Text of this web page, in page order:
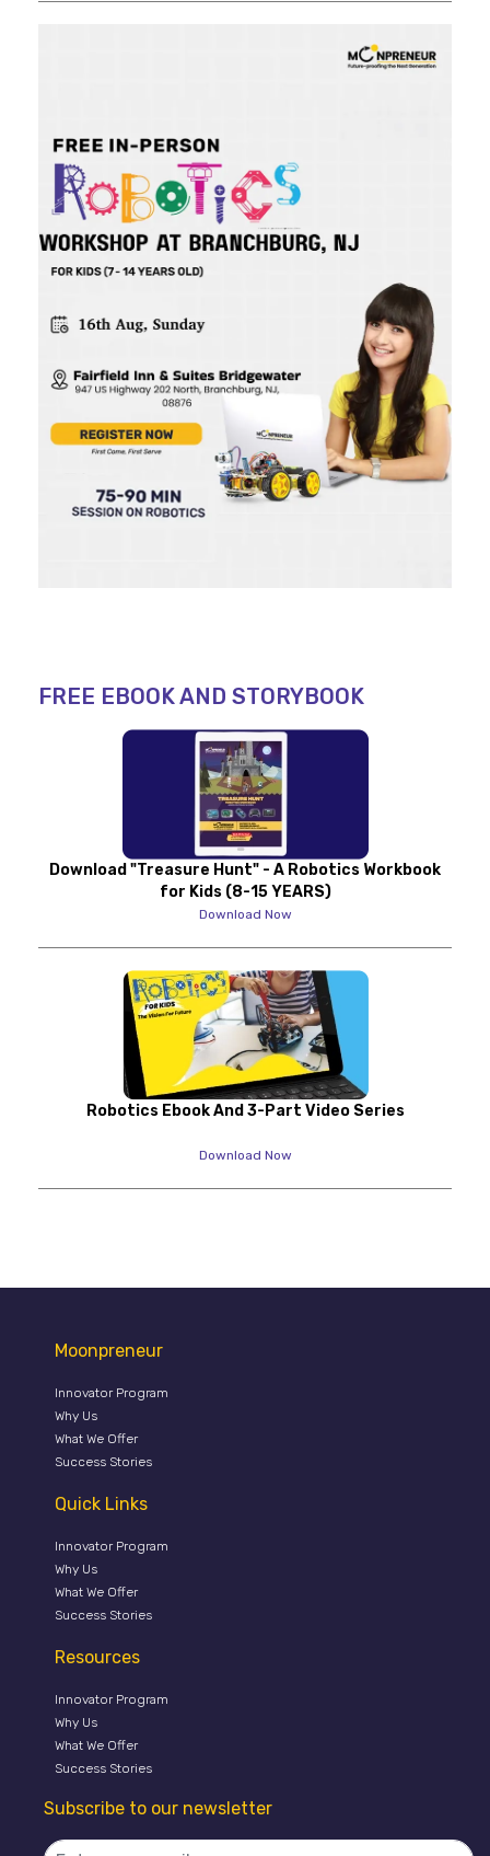
FREE EBOOK AND STORYBOOK
Download "Treasure Hunt" - A Robotics Workbook
for Kids (8-15 YEARS)
Download Now
Robotics Ebook And 3-Part Video Series
Download Now
Moonpreneur
Innovator Program
Why Us
What We Offer
Success Stories
Quick Links
Innovator Program
Why Us
What We Offer
Success Stories
Resources
Innovator Program
Why Us
What We Offer
Success Stories
Subscribe to our newsletter